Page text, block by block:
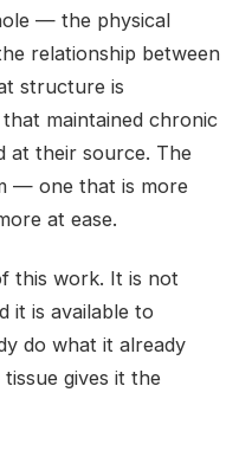
— the physical
relationship between
structure is
maintained chronic
at their source. The
— one that is more
at ease.
this work. It is not
it is available to
do what it already
gives it the